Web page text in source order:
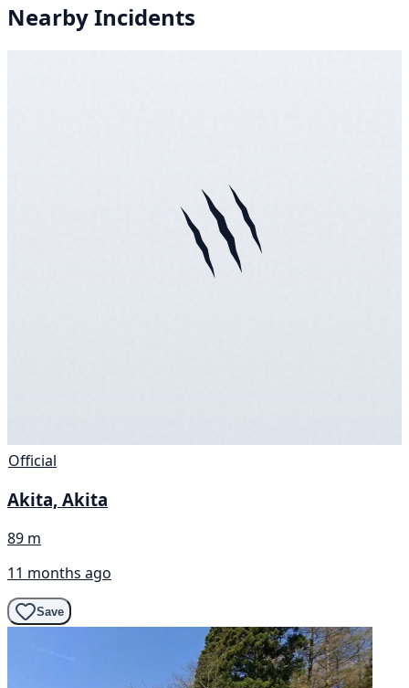
Nearby Incidents
Official
Akita, Akita
89 m
11 months ago
Save